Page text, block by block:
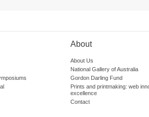
About
About Us
National Gallery of Australia
Gordon Darling Fund
Prints and printmaking: web
excellence
Contact